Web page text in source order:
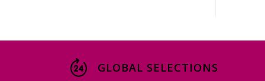
GLOBAL SELECTIONS